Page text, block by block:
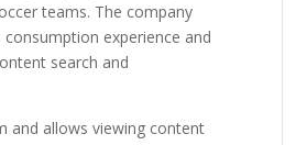
teams. The company
experience and
search and
and allows viewing content